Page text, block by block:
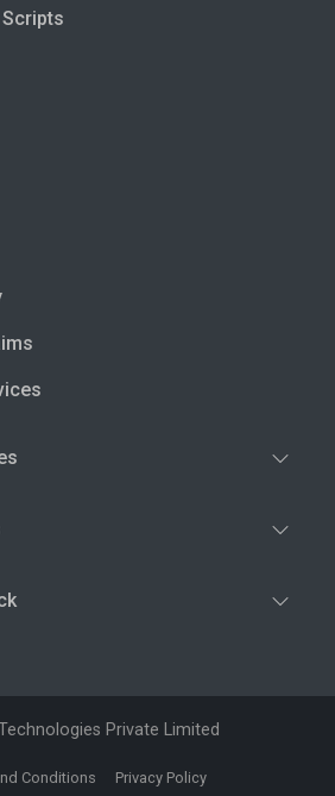
Private Limited
Conditions Privacy Policy